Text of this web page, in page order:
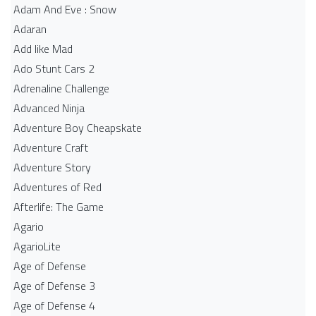
Adam And Eve : Snow
Adaran
Add like Mad
Ado Stunt Cars 2
Adrenaline Challenge
Advanced Ninja
Adventure Boy Cheapskate
Adventure Craft
Adventure Story
Adventures of Red
Afterlife: The Game
Agario
AgarioLite
Age of Defense
Age of Defense 3
Age of Defense 4